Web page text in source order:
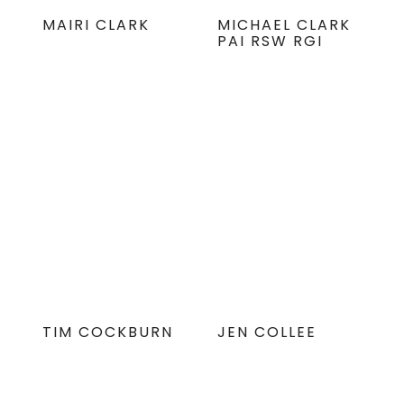
MAIRI CLARK MICHAEL CLARK
PAI RSW RGI
TIM COCKBURN JEN COLLEE